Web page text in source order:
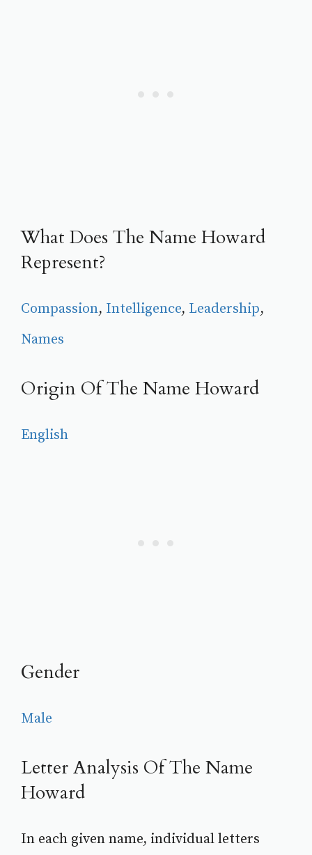
What Does The Name Howard
Represent?
Compassion, Intelligence, Leadership
Names
Origin Of The Name Howard
English
Gender
Male
Letter Analysis Of The Name
Howard
In each given name, individual letters